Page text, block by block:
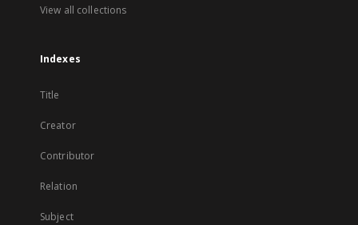
View all collections
Indexes
Title
Creator
Contributor
Relation
Subject